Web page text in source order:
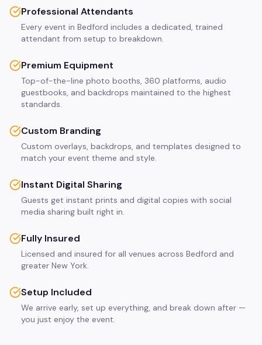
Professional Attendants
Every event in Bedford includes a dedicated, trained
attendant from setup to breakdown.
Premium Equipment
Top-of-the-line photo booths, 360 platforms, audio
guestbooks, and backdrops maintained to the highest
standards.
Custom Branding
Custom overlays, backdrops, and templates designed to
match your event theme and style.
Instant Digital Sharing
Guests get instant prints and digital copies with social
media sharing built right in.
Fully Insured
Licensed and insured for all venues across Bedford and
greater New York.
Setup Included
We arrive early, set up everything, and break down after —
you just enjoy the event.